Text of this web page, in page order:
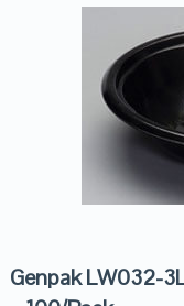
Genpak LW032-